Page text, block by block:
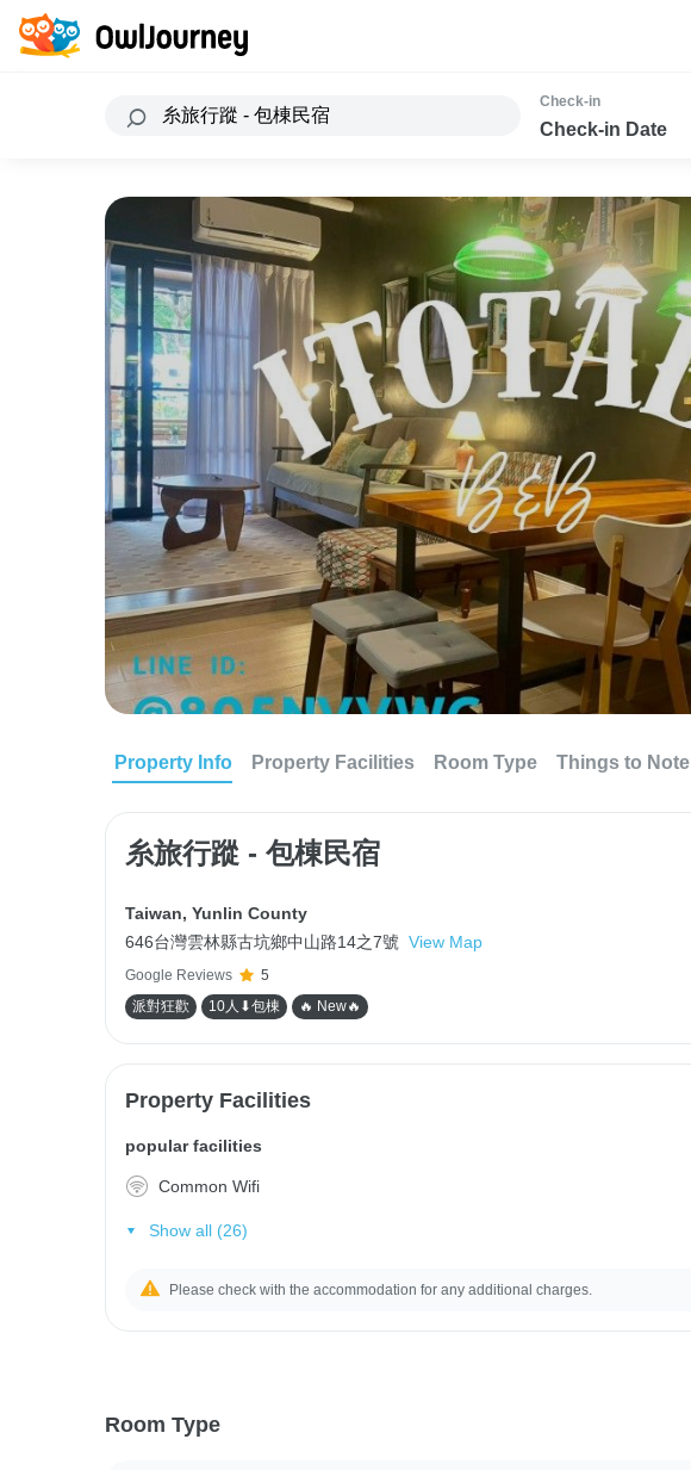
Check-in
Check-in Date
Property Info Property Facilities Room Type Things to Note
糸旅行蹤 - 包棟民宿
Taiwan, Yunlin County
646台灣雲林縣古坑鄉中山路14之7號 View Map
Google Reviews
5
派對狂歡
10人⬇包棟 🔥 New🔥
Property Facilities
popular facilities
Common Wifi
Show all (26)
Please check with the accommodation for any additional charges.
Room Type